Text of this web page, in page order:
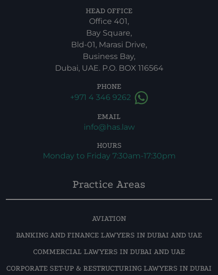
HEAD OFFICE
Office 401,
Bay Square,
Bld-01, Marasi Drive,
Business Bay,
Dubai, UAE. P.O. BOX 116564
PHONE
+971 4 346 9262
EMAIL
info@has.law
HOURS
Monday to Friday 7:30am-17:30pm
Practice Areas
AVIATION
BANKING AND FINANCE LAWYERS IN DUBAI AND UAE
COMMERCIAL LAWYERS IN DUBAI AND UAE
CORPORATE SET-UP & RESTRUCTURING LAWYERS IN DUBAI